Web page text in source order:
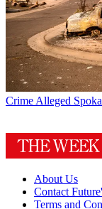
Crime Alleged
About Us
Contact
Terms and